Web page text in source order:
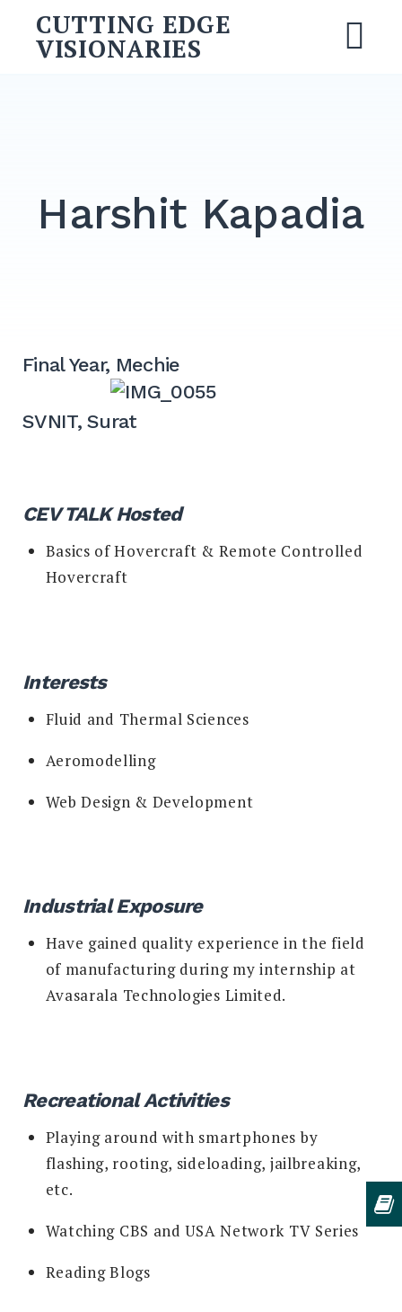
content
CUTTING EDGE
VISIONARIES
Harshit Kapadia
Final Year, Mechie
SVNIT, Surat
CEV TALK Hosted
Basics of Hovercraft & Remote Controlled
Hovercraft
Interests
Fluid and Thermal Sciences
Aeromodelling
Web Design & Development
Industrial Exposure
Have gained quality experience in the field
of manufacturing during my internship at
Avasarala Technologies Limited.
Recreational Activities
Playing around with smartphones by
flashing, rooting, sideloading, jailbreaking,
etc.
Watching CBS and USA Network TV Series
Reading Blogs